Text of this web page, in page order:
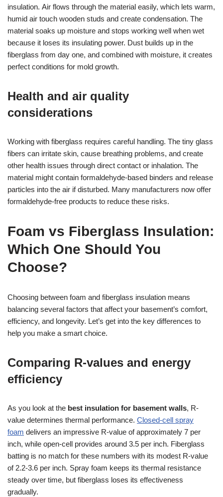
insulation. Air flows through the material easily, which lets warm,
humid air touch wooden studs and create condensation. The
material soaks up moisture and stops working well when wet
because it loses its insulating power. Dust builds up in the
fiberglass from day one, and combined with moisture, it creates
perfect conditions for mold growth.
Health and air quality
considerations
Working with fiberglass requires careful handling. The tiny glass
fibers can irritate skin, cause breathing problems, and create
other health issues through direct contact or inhalation. The
material might contain formaldehyde-based binders and release
particles into the air if disturbed. Many manufacturers now offer
formaldehyde-free products to reduce these risks.
Foam vs Fiberglass Insulation:
Which One Should You
Choose?
Choosing between foam and fiberglass insulation means
balancing several factors that affect your basement’s comfort,
efficiency, and longevity. Let’s get into the key differences to
help you make a smart choice.
Comparing R-values and energy
efficiency
As you look at the best insulation for basement walls, R-
value determines thermal performance. Closed-cell spray
foam delivers an impressive R-value of approximately 7 per
inch, while open-cell provides around 3.5 per inch. Fiberglass
batting is no match for these numbers with its modest R-value
of 2.2-3.6 per inch. Spray foam keeps its thermal resistance
steady over time, but fiberglass loses its effectiveness
gradually.